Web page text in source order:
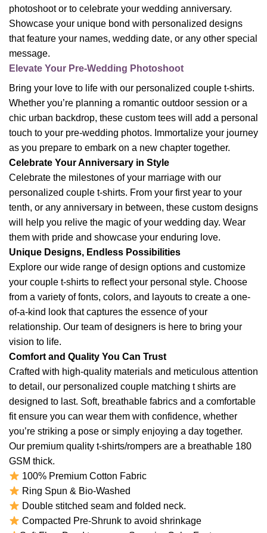
photoshoot or to celebrate your wedding anniversary.
Showcase your unique bond with personalized designs
that feature your names, wedding date, or any other special
message.
Elevate Your Pre-Wedding Photoshoot
Bring your love to life with our personalized couple t-shirts.
Whether you’re planning a romantic outdoor session or a
chic urban backdrop, these custom tees will add a personal
touch to your pre-wedding photos. Immortalize your journey
as you prepare to embark on a new chapter together.
Celebrate Your Anniversary in Style
Celebrate the milestones of your marriage with our
personalized couple t-shirts. From your first year to your
tenth, or any anniversary in between, these custom designs
will help you relive the magic of your wedding day. Wear
them with pride and showcase your enduring love.
Unique Designs, Endless Possibilities
Explore our wide range of design options and customize
your couple t-shirts to reflect your personal style. Choose
from a variety of fonts, colors, and layouts to create a one-
of-a-kind look that captures the essence of your
relationship. Our team of designers is here to bring your
vision to life.
Comfort and Quality You Can Trust
Crafted with high-quality materials and meticulous attention
to detail, our personalized couple matching t shirts are
designed to last. Soft, breathable fabrics and a comfortable
fit ensure you can wear them with confidence, whether
you’re striking a pose or simply enjoying a day together.
Our premium quality t-shirts/rompers are a breathable 180
GSM thick.
100% Premium Cotton Fabric
Ring Spun & Bio-Washed
Double stitched seam and folded neck.
Compacted Pre-Shrunk to avoid shrinkage